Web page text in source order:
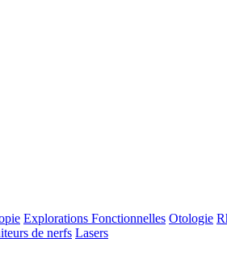
Explorations Fonctionnelles Otologie
de nerfs Lasers